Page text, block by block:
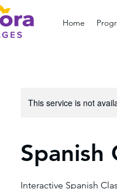
Home
This service is not
Spanish
Interactive Spanish